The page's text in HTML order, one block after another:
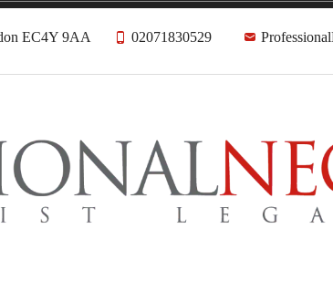
EC4Y 9AA 02071830529